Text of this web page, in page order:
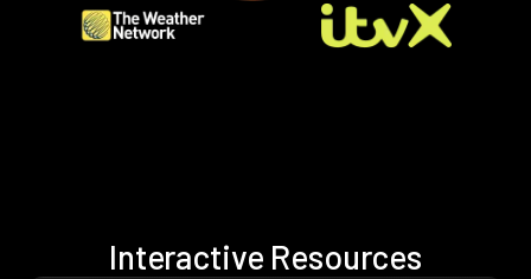
Interactive Resources